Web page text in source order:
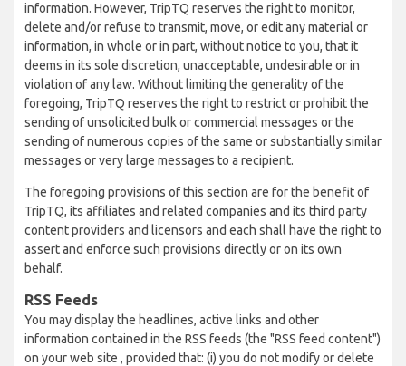
information. However, TripTQ reserves the right to monitor,
delete and/or refuse to transmit, move, or edit any material or
information, in whole or in part, without notice to you, that it
deems in its sole discretion, unacceptable, undesirable or in
violation of any law. Without limiting the generality of the
foregoing, TripTQ reserves the right to restrict or prohibit the
sending of unsolicited bulk or commercial messages or the
sending of numerous copies of the same or substantially similar
messages or very large messages to a recipient.
The foregoing provisions of this section are for the benefit of
TripTQ, its affiliates and related companies and its third party
content providers and licensors and each shall have the right to
assert and enforce such provisions directly or on its own
behalf.
RSS Feeds
You may display the headlines, active links and other
information contained in the RSS feeds (the "RSS feed content")
on your web site , provided that: (i) you do not modify or delete